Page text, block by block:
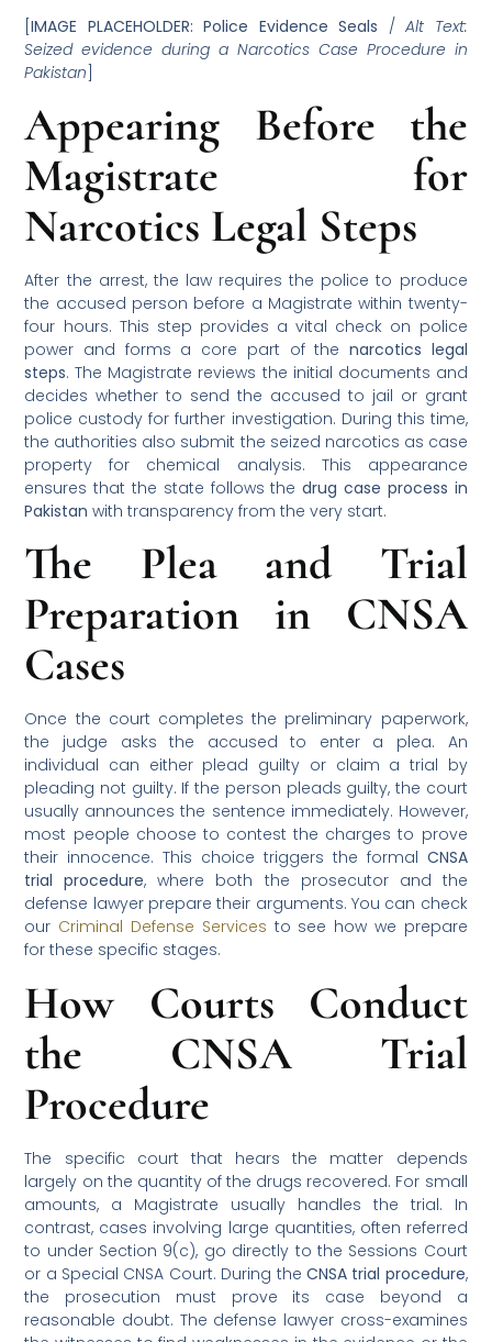
[IMAGE PLACEHOLDER: Police Evidence Seals /Alt Text:
Seized evidence during a Narcotics Case Procedure in
Pakistan]
Appearing Before the
Magistrate for
Narcotics Legal Steps
After the arrest, the law requires the police to produce
the accused person before a Magistrate within twenty-
four hours. This step provides a vital check on police
power and forms a core part of the narcotics legal
steps. The Magistrate reviews the initial documents and
decides whether to send the accused to jail or grant
police custody for further investigation. During this time,
the authorities also submit the seized narcotics as case
property for chemical analysis. This appearance
ensures that the state follows thedrug case process in
Pakistan with transparency from the very start.
The Plea and Trial
Preparation in CNSA
Cases
Once the court completes the preliminary paperwork,
the judge asks the accused to enter a plea. An
individual can either plead guilty or claim a trial by
pleading not guilty. If the person pleads guilty, the court
usually announces the sentence immediately. However,
most people choose to contest the charges to prove
their innocence. This choice triggers the formal CNSA
trial procedure, where both the prosecutor and the
defense lawyer prepare their arguments. You can check
our Criminal Defense Services to see how we prepare
for these specific stages.
How Courts Conduct
the CNSA Trial
Procedure
The specific court that hears the matter depends
largely on the quantity of the drugs recovered. For small
amounts, a Magistrate usually handles the trial. In
contrast, cases involving large quantities, often referred
to under Section 9(c), go directly to the Sessions Court
or a Special CNSA Court. During the CNSA trial procedure,
the prosecution must prove its case beyond a
reasonable doubt. The defense lawyer cross-examines